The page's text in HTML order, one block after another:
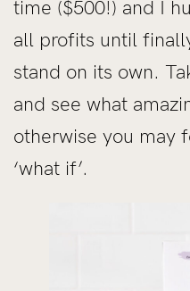
time ($500!) and I
all profits until
stand on its own.
and see what
otherwise you may
‘what if’.